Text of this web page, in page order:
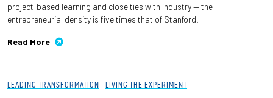
project-based learning and close ties with industry — the
entrepreneurial density is five times that of Stanford.
Read More
LEADING TRANSFORMATION LIVING THE EXPERIMENT